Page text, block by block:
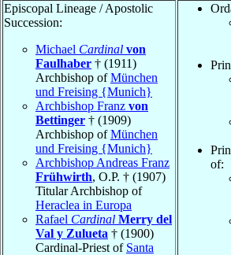
Episcopal Lineage / Apostolic
Succession:
Michael Cardinal von
Faulhaber † (1911)
Archbishop ofMünchen
und Freising {Munich}
Archbishop Franz von
Bettinger † (1909)
Archbishop ofMünchen
und Freising {Munich}
Archbishop Andreas Franz
Frühwirth, O.P. † (1907)
Titular Archbishop of
Heraclea in Europa
Rafael Cardinal Merry del
Val y Zulueta † (1900)
Cardinal-Priest of Santa
of: